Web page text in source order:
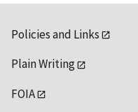
Policies and Links
Plain Writing
FOIA